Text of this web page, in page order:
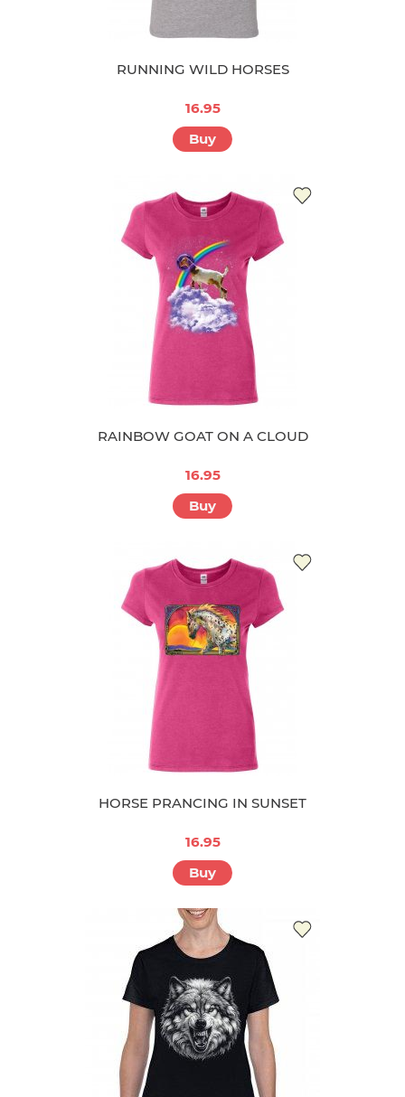
RUNNING WILD HORSES
16.95
Buy
RAINBOW GOAT ON A CLOUD
16.95
Buy
HORSE PRANCING IN SUNSET
16.95
Buy